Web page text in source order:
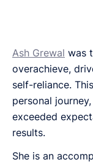
Ash Grewal was
overachieve,
self-reliance.
personal
exceeded
results.
She is an